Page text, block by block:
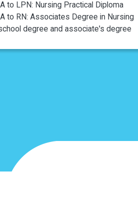
to LPN: Nursing Practical Diploma
to RN: Associates Degree in Nursing
degree and associate's degree